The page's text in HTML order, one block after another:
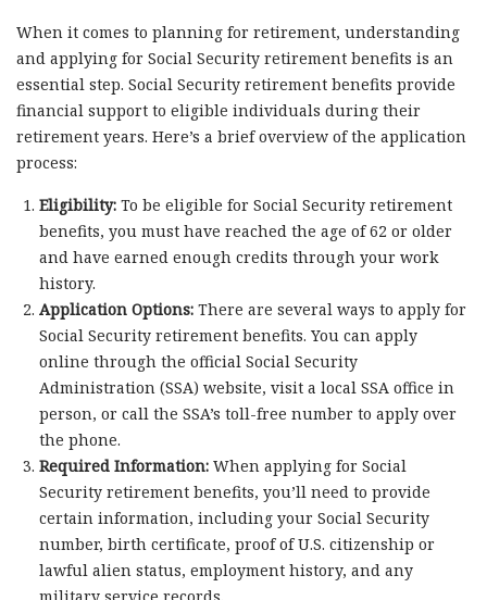
When it comes to planning for retirement, understanding
and applying for Social Security retirement benefits is an
essential step. Social Security retirement benefits provide
financial support to eligible individuals during their
retirement years. Here’s a brief overview of the application
process:
Eligibility:To be eligible for Social Security retirement
benefits, you must have reached the age of 62 or older
and have earned enough credits through your work
history.
Application Options:There are several ways to apply for
Social Security retirement benefits. You can apply
online through the official Social Security
Administration (SSA) website, visit a local SSA office in
person, or call the SSA’s toll-free number to apply over
the phone.
Required Information:When applying for Social
Security retirement benefits, you’ll need to provide
certain information, including your Social Security
number, birth certificate, proof of U.S. citizenship or
lawful alien status, employment history, and any
military service records.